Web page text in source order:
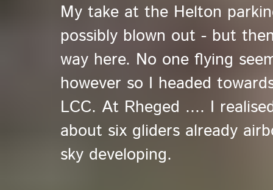
My take at the Helton
possibly blown out - but
way here. No one flying
however so I headed
LCC. At Rheged .... I
about six gliders already
sky developing.